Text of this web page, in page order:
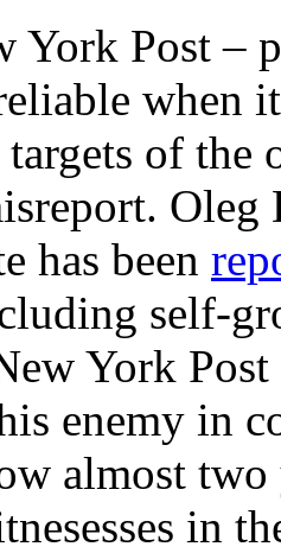
York Post
when
targets of the
Oleg
has been
self-
York
enemy in
almost
in